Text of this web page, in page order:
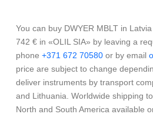
You can buy DWYER MBLT in
742 € in «OLIL SIA» by leaving a
phone +371 672 70580 or by email
price are subject to change
deliver instruments by transport
and Lithuania. Worldwide shipping
North and South America available